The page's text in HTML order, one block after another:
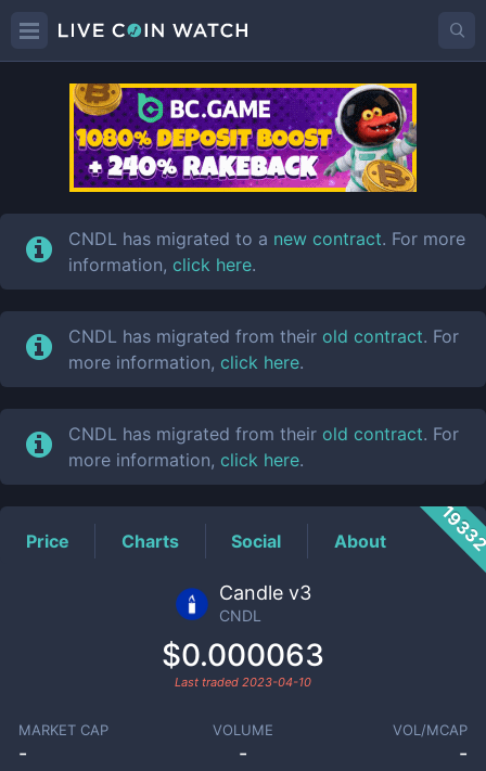
CNDLPrice
CNDL has migrated to a new contract. For more
information, click here.
CNDL has migrated from their old contract. For
more information, click here.
CNDL has migrated from their old contract. For
more information, click here.
Price Charts Social About
Candle v3
CNDL
$0.000063
Last traded 2023-04-10
MARKET CAP
-
VOLUME
-
VOL/MCAP
-